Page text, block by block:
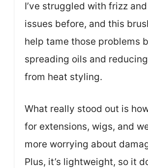
I’ve struggled with frizz
issues before, and this
help tame those problems
spreading oils and
from heat styling.
What really stood out is
for extensions, wigs, and
more worrying about
Plus, it’s lightweight, so it